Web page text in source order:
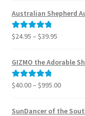
$39.95
Australian Shepherd
Rated5.00
$24.95 – $39.95Price
$24.95
GIZMO the Adorable
Rated5.00
$40.00– $995.00Price
$40.00
SunDancer of the